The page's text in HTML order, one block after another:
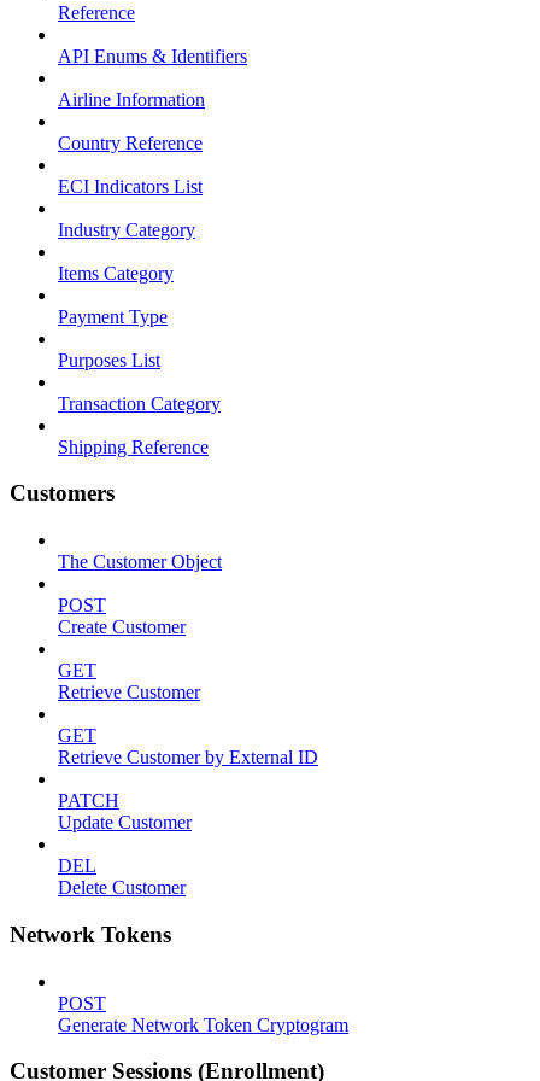
Reference
API Enums & Identifiers
Airline Information
Country Reference
ECI Indicators List
Industry Category
Items Category
Payment Type
Purposes List
Transaction Category
Shipping Reference
Customers
The Customer Object
POST
Create Customer
GET
Retrieve Customer
GET
Retrieve Customer by External ID
PATCH
Update Customer
DEL
Delete Customer
Network Tokens
POST
Generate Network Token Cryptogram
Customer Sessions (Enrollment)